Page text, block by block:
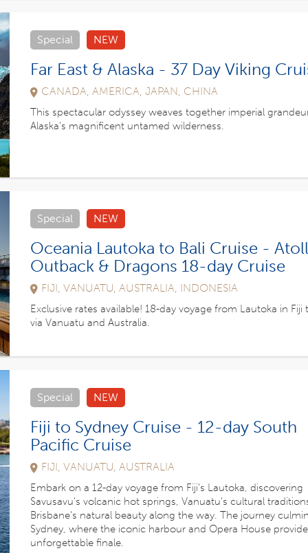
Special NEW
Far East & Alaska - 37 Day Viking
CANADA, AMERICA, JAPAN, CHINA
This spectacular odyssey weaves together imperial
Alaska's magnificent untamed wilderness.
Special NEW
Oceania Lautoka to Bali Cruise -
Outback & Dragons 18-day Cruise
FIJI, VANUATU, AUSTRALIA, INDONESIA
Exclusive rates available! 18-day voyage from Lautoka in Fiji
via Vanuatu and Australia.
Special NEW
Fiji to Sydney Cruise - 12-day South
Pacific Cruise
FIJI, VANUATU, AUSTRALIA
Embark on a 12-day voyage from Fiji's Lautoka, discovering
Savusavu's volcanic hot springs, Vanuatu's cultural
Brisbane's natural beauty along the way. The journey
Sydney, where the iconic harbour and Opera House
unforgettable finale.